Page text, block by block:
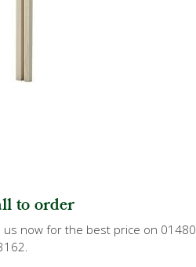
to order
us now for the best price on 01480